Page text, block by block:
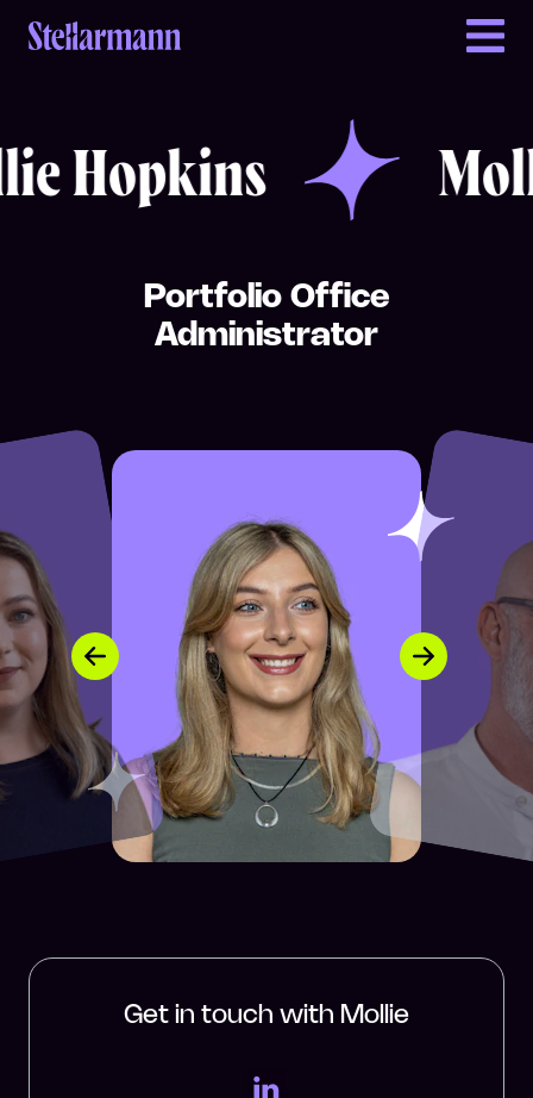
Return to homepage
Portfolio Office
Administrator
Get in touch with Mollie
LinkedIn Page